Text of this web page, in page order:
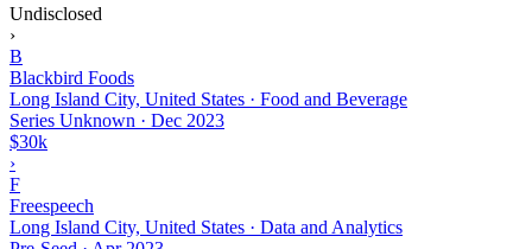
Undisclosed
›
B
Blackbird Foods
Long Island City, United States · Food and Beverage
Series Unknown · Dec 2023
$30k
›
F
Freespeech
Long Island City, United States · Data and Analytics